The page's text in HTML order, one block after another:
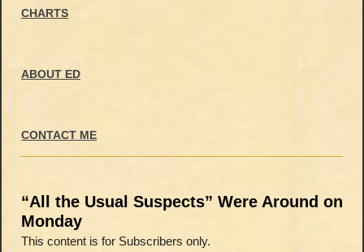
CHARTS
ABOUT ED
CONTACT ME
“All the Usual Suspects” Were Around on
Monday
This content is for Subscribers only.